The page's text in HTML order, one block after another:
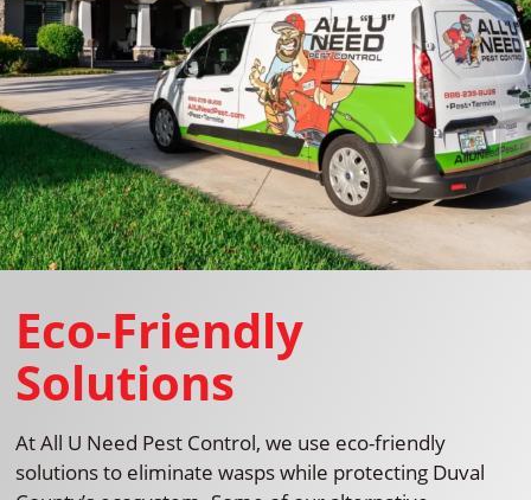
Eco-Friendly
Solutions
At All U Need Pest Control, we use eco-friendly
solutions to eliminate wasps while protecting Duval